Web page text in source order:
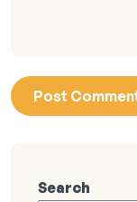
Search